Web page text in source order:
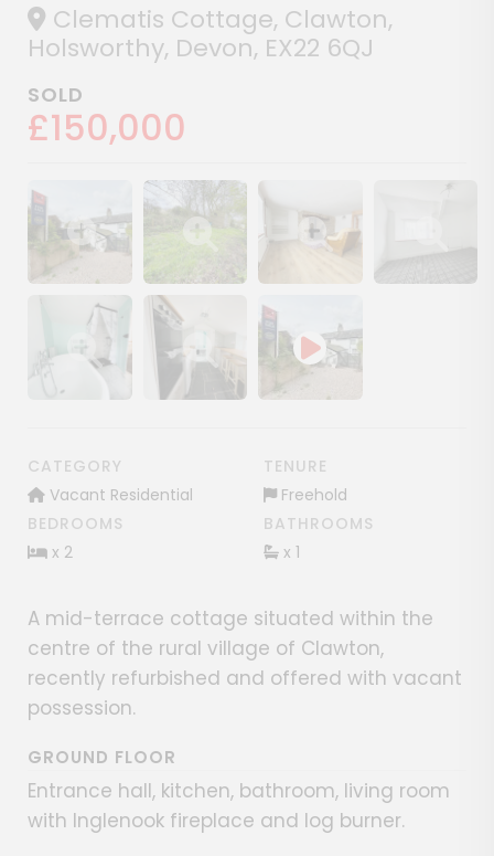
Clematis Cottage, Clawton,
Holsworthy, Devon, EX22 6QJ
SOLD
£150,000
Show image galleryShow image galleryShow image galleryShow image
Show image galleryShow image gallery
CATEGORY
Vacant Residential
TENURE
Freehold
BEDROOMS
x 2
BATHROOMS
x 1
A mid-terrace cottage situated within the
centre of the rural village of Clawton,
recently refurbished and offered with vacant
possession.
GROUND FLOOR
Entrance hall, kitchen, bathroom, living room
with Inglenook fireplace and log burner.